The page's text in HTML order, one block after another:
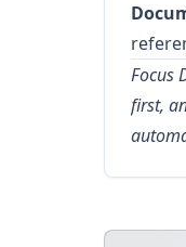
Focus
first,